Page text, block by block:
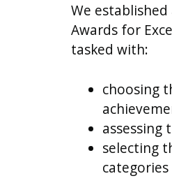
We
Awards for
tasked with:
choosing
assessing
selecting
categories